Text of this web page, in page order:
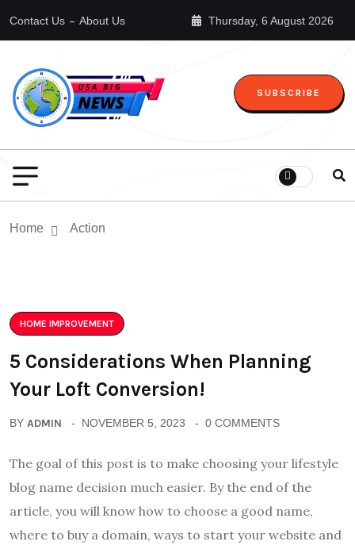
Contact Us About Us Thursday, 6 August 2026
SUBSCRIBE
Home Action
HOME IMPROVEMENT
5 Considerations When Planning
Your Loft Conversion!
BY ADMIN NOVEMBER 5, 2023 0 COMMENTS
The goal of this post is to make choosing your lifestyle
blog name decision much easier. By the end of the
article, you will know how to choose a good name,
where to buy a domain, ways to start your website and